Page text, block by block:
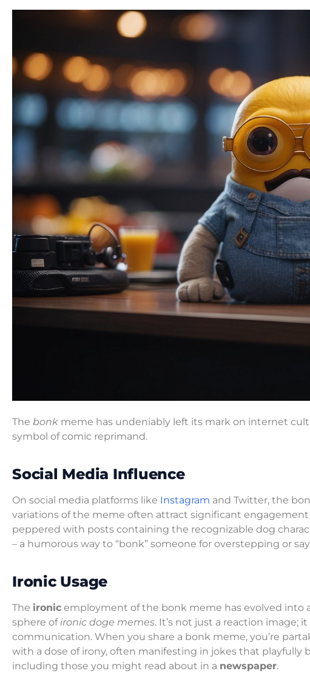
The bonk meme has undeniably left its mark on internet
symbol of comic reprimand.
Social Media Influence
On social media platforms like Instagram and Twitter, the
variations of the meme often attract significant
peppered with posts containing the recognizable dog
– a humorous way to “bonk” someone for overstepping or
Ironic Usage
The ironic employment of the bonk meme has evolved
sphere of ironic doge memes. It’s not just a reaction image;
communication. When you share a bonk meme, you’re
with a dose of irony, often manifesting in jokes that
including those you might read about in a newspaper.